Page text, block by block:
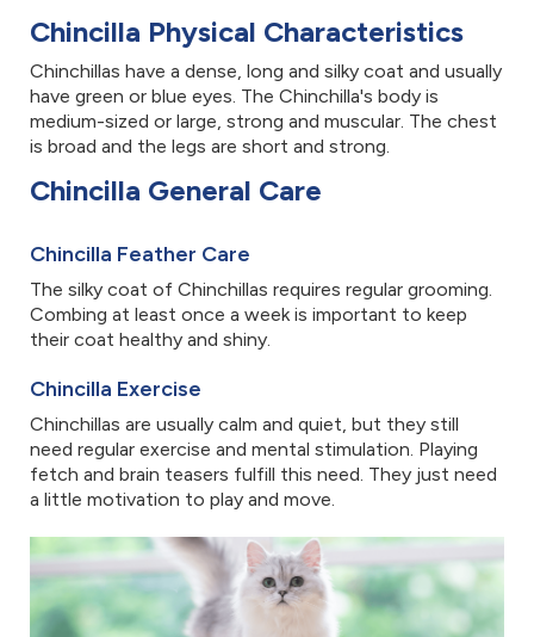
Chincilla Physical Characteristics
Chinchillas have a dense, long and silky coat and usually
have green or blue eyes. The Chinchilla's body is
medium-sized or large, strong and muscular. The chest
is broad and the legs are short and strong.
Chincilla General Care
Chincilla Feather Care
The silky coat of Chinchillas requires regular grooming.
Combing at least once a week is important to keep
their coat healthy and shiny.
Chincilla Exercise
Chinchillas are usually calm and quiet, but they still
need regular exercise and mental stimulation. Playing
fetch and brain teasers fulfill this need. They just need
a little motivation to play and move.